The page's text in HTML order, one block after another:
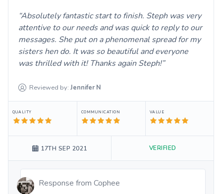
Absolutely fantastic start to finish. Steph was very
attentive to our needs and was quick to reply to our
messages. She put on a phenomenal spread for my
sisters hen do. It was so beautiful and everyone
was thrilled with it! Thanks again Steph!
Reviewed by: Jennifer N
QUALITY COMMUNICATION VALUE
17TH SEP 2021 VERIFIED
Response from Cophee